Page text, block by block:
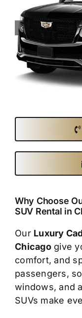
Why Choose
SUV Rental in
Our Luxury
Chicagogive
comfort, and
passengers,
windows, and
SUVs make